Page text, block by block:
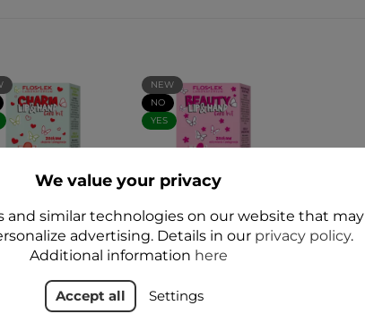
HAND CARE
- zestaw CHARM
Ukojenie i
- Floslek
zł21.99
NEW
NO
YES
LIP and HAND CARE
- BEAUTY
Nourishment and
We value your privacy
and similar technologies on our website that may
advertising. Details in our privacy policy.
Additional information here
Accept all Settings